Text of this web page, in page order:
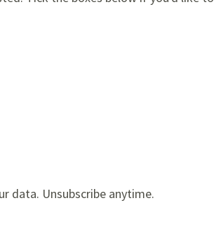
data. Unsubscribe anytime.